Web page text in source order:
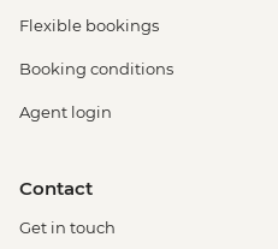
Flexible bookings
Booking conditions
Agent login
Contact
Get in touch